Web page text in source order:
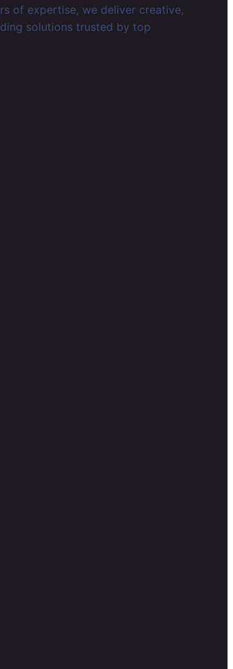
of expertise, we deliver creative,
solutions trusted by top